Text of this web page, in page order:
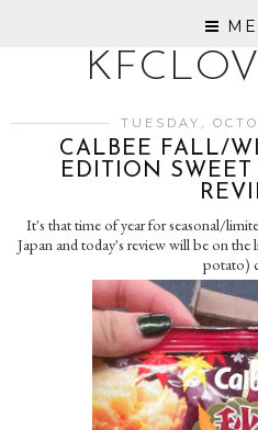
TUESDAY,
CALBEE FALL/
EDITION SWEET
It's that time of year for seasonal/
Japan and today's review will be on
potato)